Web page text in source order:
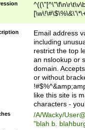
9])|([0-1]?[0-
[0-9]))\.((25[0-
5])|(2[0-4][0-
9])|([0-1]?[0-
[0-9]))\.((25[0-
5])|(2[0-4][0-
Za-z\-]+))$
Email address
including
restrict the top
an nslookup or
domain.
or without
like this site is
characters -
/A/Wacky/
"blah b.